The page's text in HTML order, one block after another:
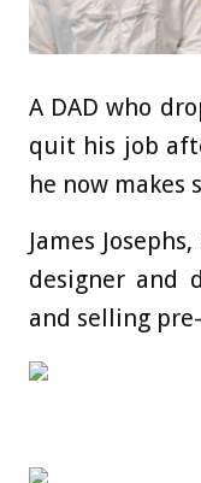
A DAD who
quit his job
he now makes
James
designer and
and selling